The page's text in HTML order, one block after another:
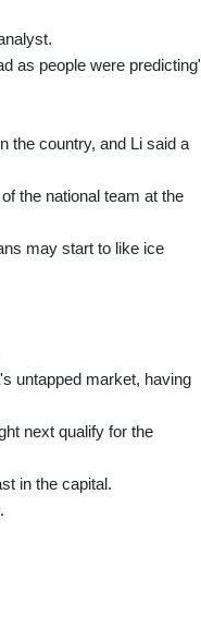
as people were
the country, and Li said a
the national team at the
may start to like ice
untapped market, having
next qualify for the
in the capital.